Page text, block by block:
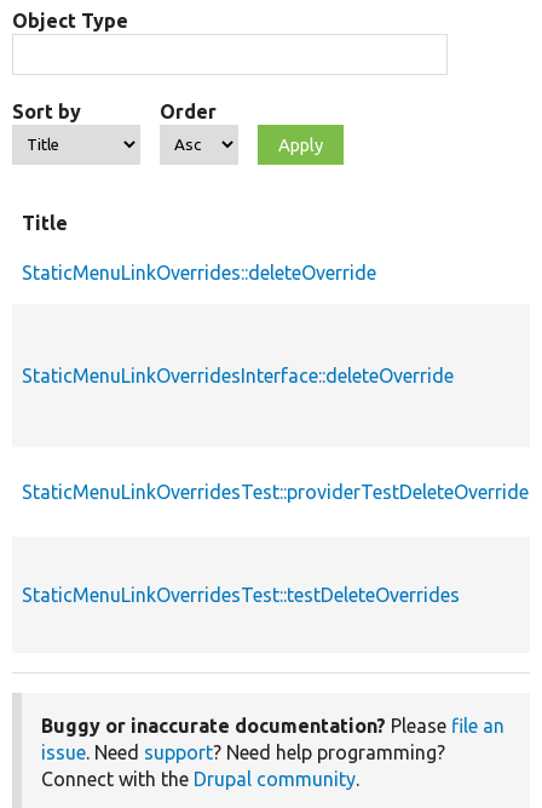
Object Type
Sort by Order
Title
StaticMenuLinkOverrides::deleteOverride
StaticMenuLinkOverridesInterface::deleteOverride
StaticMenuLinkOverridesTest::providerTestDeleteOverrides
StaticMenuLinkOverridesTest::testDeleteOverrides
Buggy or inaccurate documentation? Please file an
issue. Need support? Need help programming?
Connect with the Drupal community.